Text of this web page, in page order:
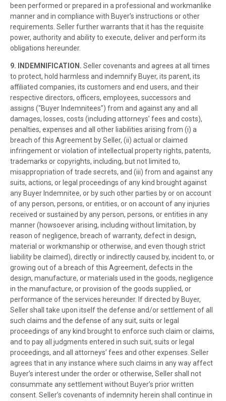
been performed or prepared in a professional and workmanlike
manner and in compliance with Buyer’s instructions or other
requirements. Seller further warrants that it has the requisite
power, authority and ability to execute, deliver and perform its
obligations hereunder.
9. INDEMNIFICATION. Seller covenants and agrees at all times
to protect, hold harmless and indemnify Buyer, its parent, its
affiliated companies, its customers and end users, and their
respective directors, officers, employees, successors and
assigns (“Buyer Indemnitees”) from and against any and all
damages, losses, costs (including attorneys’ fees and costs),
penalties, expenses and all other liabilities arising from (i) a
breach of this Agreement by Seller, (ii) actual or claimed
infringement or violation of intellectual property rights, patents,
trademarks or copyrights, including, but not limited to,
misappropriation of trade secrets, and (iii) from and against any
suits, actions, or legal proceedings of any kind brought against
any Buyer Indemnitee, or by such other parties by or on account
of any person, persons, or entities, or on account of any injuries
received or sustained by any person, persons, or entities in any
manner (howsoever arising, including without limitation, by
reason of negligence, breach of warranty, defect in design,
material or workmanship or otherwise, and even though strict
liability be claimed), directly or indirectly caused by, incident to, or
growing out of a breach of this Agreement, defects in the
design, manufacture, or materials used in the goods, negligence
in the manufacture, or provision of the goods supplied, or
performance of the services hereunder. If directed by Buyer,
Seller shall take upon itself the defense and/or settlement of all
such claims and the defense of any suit, suits or legal
proceedings of any kind brought to enforce such claim or claims,
and to pay all judgments entered in such suit, suits or legal
proceedings, and all attorneys’ fees and other expenses. Seller
agrees that in any instance where such claims in any way affect
Buyer’s interest under the order or otherwise, Seller shall not
consummate any settlement without Buyer’s prior written
consent. Seller’s covenants of indemnity herein shall continue in